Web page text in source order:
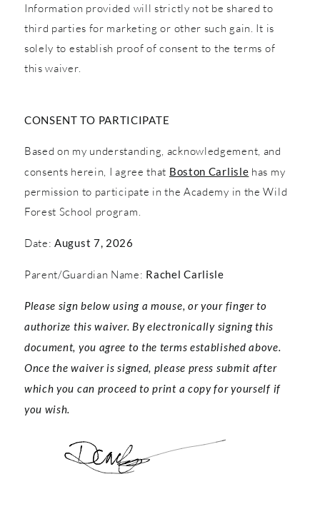
Information provided will strictly not be shared to
third parties for marketing or other such gain. It is
solely to establish proof of consent to the terms of
this waiver.
CONSENT TO PARTICIPATE
Based on my understanding, acknowledgement, and
consents herein, I agree that Boston Carlisle has my
permission to participate in the Academy in the Wild
Forest School program.
Date:August 7, 2026
Parent/Guardian Name: Rachel Carlisle
Please sign below using a mouse, or your finger to
authorize this waiver. By electronically signing this
document, you agree to the terms established above.
Once the waiver is signed, please press submit after
which you can proceed to print a copy for yourself if
you wish.